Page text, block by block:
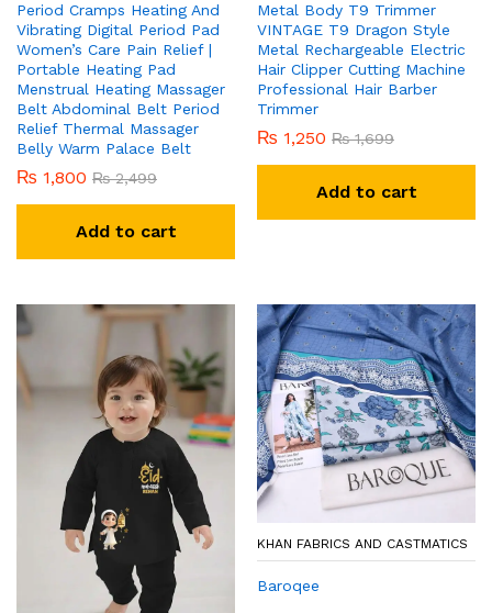
Period Cramps Heating And
Vibrating Digital Period Pad
Women’s Care Pain Relief |
Portable Heating Pad
Menstrual Heating Massager
Belt Abdominal Belt Period
Relief Thermal Massager
Belly Warm Palace Belt
₨ 1,800 ₨2,499
Add to cart
Metal Body T9 Trimmer
VINTAGE T9 Dragon Style
Metal Rechargeable Electric
Hair Clipper Cutting Machine
Professional Hair Barber
Trimmer
₨ 1,250 ₨1,699
Add to cart
KHAN FABRICS AND CASTMATICS
Baroqee